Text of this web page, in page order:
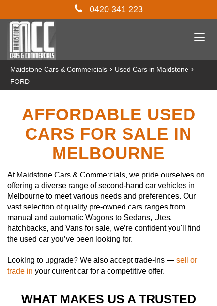
0420 341 223
Maidstone Cars & Commercials › Used Cars in Maidstone ›
FORD
AFFORDABLE USED
CARS FOR SALE IN
MELBOURNE
At Maidstone Cars & Commercials, we pride ourselves on
offering a diverse range of second-hand car vehicles in
Melbourne to meet various needs and preferences. Our
vast selection of quality pre-owned cars ranges from
manual and automatic Wagons to Sedans, Utes,
hatchbacks, and Vans for sale, we’re confident you'll find
the used car you’ve been looking for.
Looking to upgrade? We also accept trade-ins — sell or
trade in your current car for a competitive offer.
WHAT MAKES US A TRUSTED